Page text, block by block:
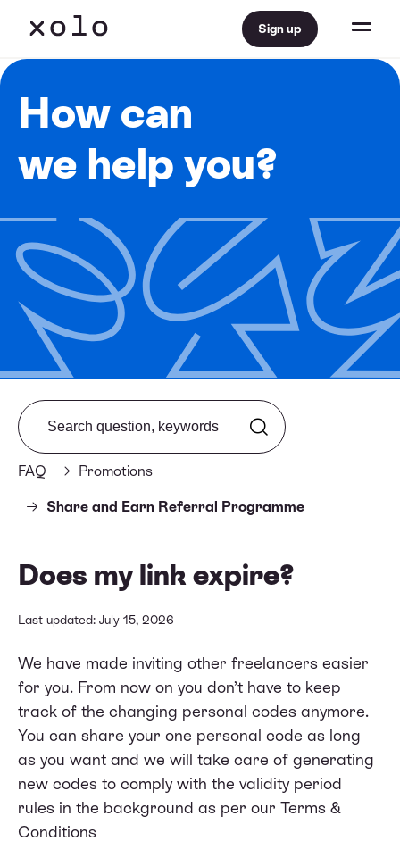
Sign up
How can
we help you?
FAQ Promotions
Share and Earn Referral Programme
Search from FAQ
Does my link expire?
Last updated: July 15, 2026
We have made inviting other freelancers easier
for you. From now on you don’t have to keep
track of the changing personal codes anymore.
You can share your one personal code as long
as you want and we will take care of generating
new codes to comply with the validity period
rules in the background as per our Terms &
Conditions